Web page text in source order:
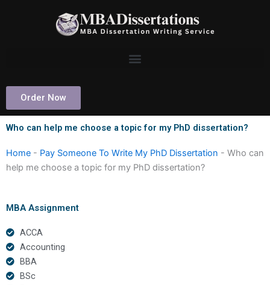
Order Now
Who can help me choose a topic for my PhD dissertation?
Home - Pay Someone To Write My PhD Dissertation - Who can
help me choose a topic for my PhD dissertation?
MBA Assignment
ACCA
Accounting
BBA
BSc